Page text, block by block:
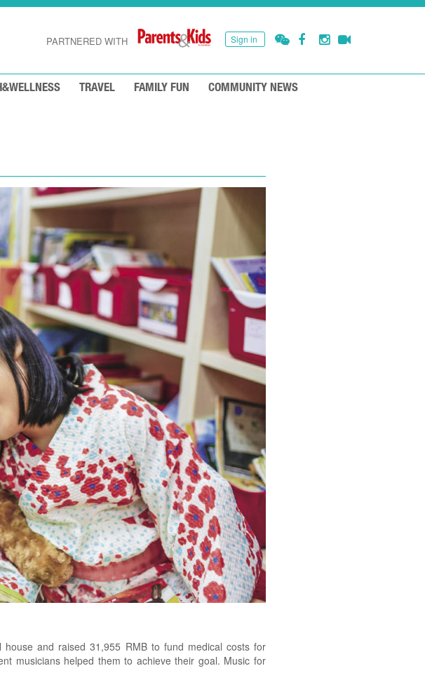
Sign in
PARTNERED WITH
TRAVEL FAMILY FUN COMMUNITY NEWS
and raised 31,955 RMB to fund medical costs for
musicians helped them to achieve their goal. Music for